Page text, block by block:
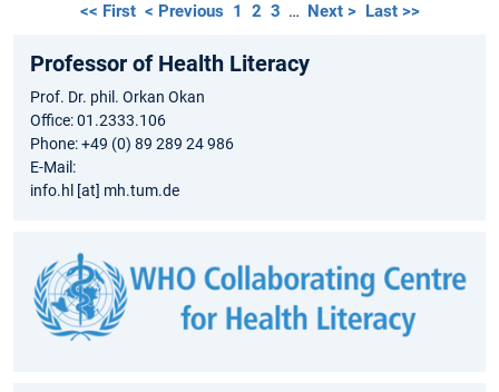
<< First < Previous 1 2 3 … Next > Last >>
Professor of Health Literacy
Prof. Dr. phil. Orkan Okan
Office: 01.2333.106
Phone: +49 (0) 89 289 24 986
E-Mail:
info.hl [at] mh.tum.de